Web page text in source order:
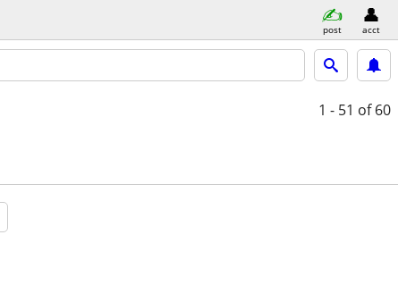
post acct
1 - 51 of 60